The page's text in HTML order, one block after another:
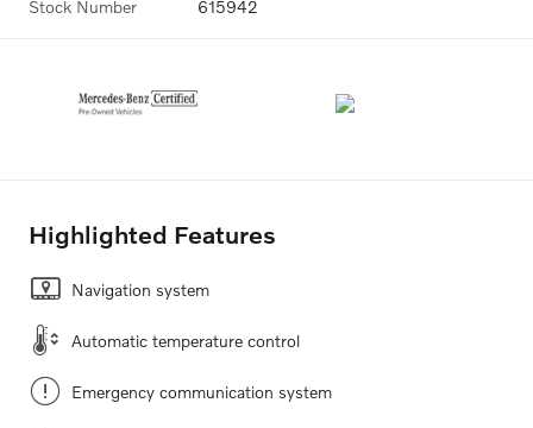
Stock Number 615942
Highlighted Features
Navigation system
Automatic temperature control
Emergency communication system